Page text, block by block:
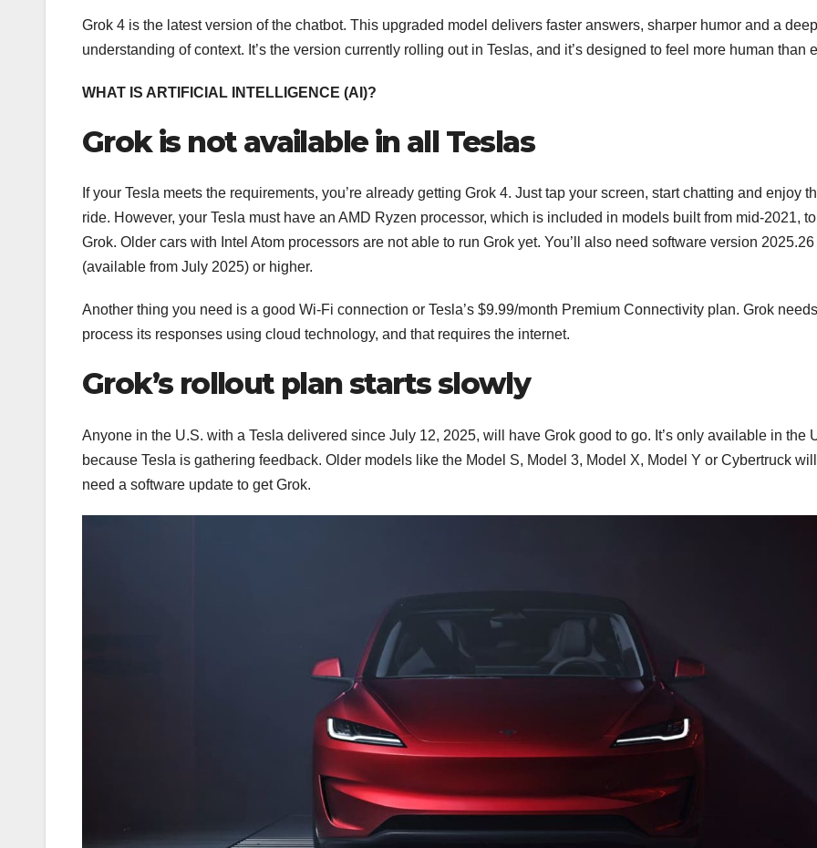
Grok 4 is the latest version of the chatbot. This upgraded model delivers faster answers, sharper humor and a
understanding of context. It’s the version currently rolling out in Teslas, and it’s designed to feel more human than
WHAT IS ARTIFICIAL INTELLIGENCE (AI)?
Grok is not available in all Teslas
If your Tesla meets the requirements, you’re already getting Grok 4. Just tap your screen, start chatting and enjoy
ride. However, your Tesla must have an AMD Ryzen processor, which is included in models built from mid-2021,
Grok. Older cars with Intel Atom processors are not able to run Grok yet. You’ll also need software version 2025.26
(available from July 2025) or higher.
Another thing you need is a good Wi-Fi connection or Tesla’s $9.99/month Premium Connectivity plan. Grok
process its responses using cloud technology, and that requires the internet.
Grok’s rollout plan starts slowly
Anyone in the U.S. with a Tesla delivered since July 12, 2025, will have Grok good to go. It’s only available in the
because Tesla is gathering feedback. Older models like the Model S, Model 3, Model X, Model Y or Cybertruck will
need a software update to get Grok.